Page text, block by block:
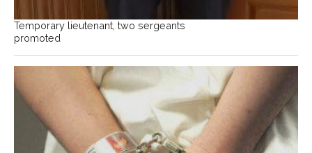
Temporary lieutenant, two sergeants
promoted